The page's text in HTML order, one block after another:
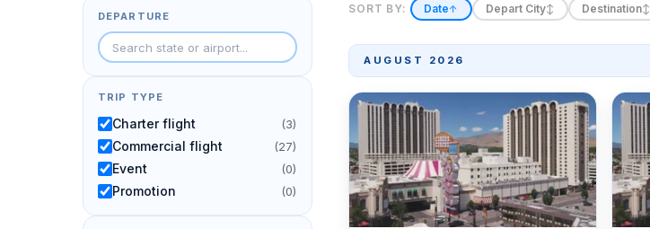
DEPARTURE
TRIP TYPE
Charter flight (3)
Commercial flight (27)
Event (0)
Promotion (0)
SORT BY: Date↑ Depart City↕ Destination↕
AUGUST 2026